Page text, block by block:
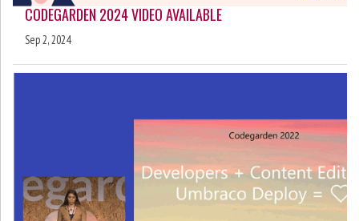
CODEGARDEN 2024 VIDEO AVAILABLE
Sep 2, 2024